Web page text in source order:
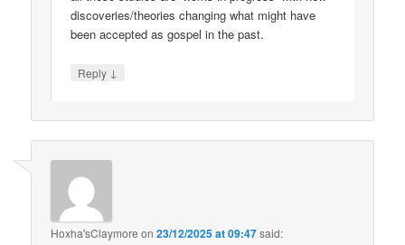
discoveries/theories changing what might have
been accepted as gospel in the past.
Reply ↓
Hoxha'sClaymore on23/12/2025 at 09:47said: